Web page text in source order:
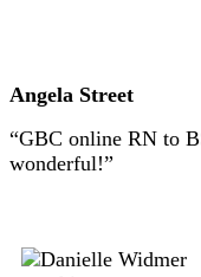
Angela Street
“GBC online RN to
wonderful!”